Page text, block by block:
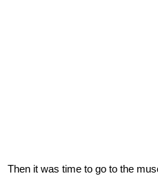
Then it was time to go to the